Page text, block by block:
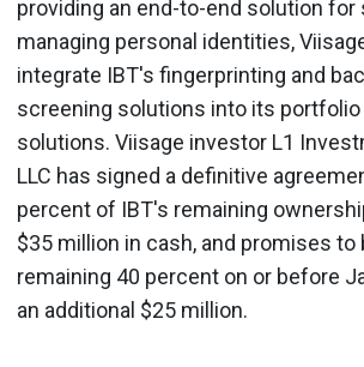
providing an end-to-end solution for
managing personal identities,
integrate IBT's fingerprinting and
screening solutions into its
solutions. Viisage investor L1
LLC has signed a definitive
percent of IBT's remaining
$35 million in cash, and promises to
remaining 40 percent on or before
an additional $25 million.